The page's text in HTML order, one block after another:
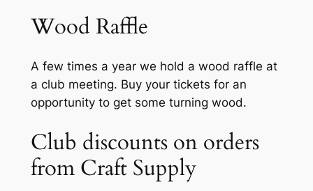
Wood Raffle
A few times a year we hold a wood raffle at
a club meeting. Buy your tickets for an
opportunity to get some turning wood.
Club discounts on orders
from Craft Supply